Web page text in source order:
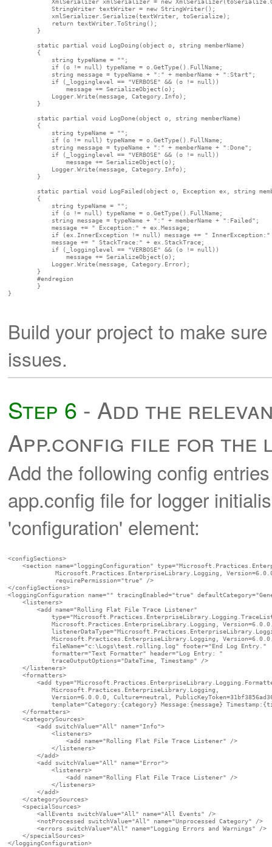
            StringWriter textWriter = new StringWriter();
            xmlSerializer.Serialize(textWriter, toSerialize);
            return textWriter.ToString();
        }
        static partial void LogDoing(object o, string memberName)
        {
            string typeName = "";
            if (o != null) typeName = o.GetType().FullName;
            string message = typeName + ":" + memberName + ":Start";
            if (_logginglevel == "VERBOSE" && (o != null))
                message += SerializeObject(o);
            Logger.Write(message, Category.Info);
        }
        static partial void LogDone(object o, string memberName)
        {
            string typeName = "";
            if (o != null) typeName = o.GetType().FullName;
            string message = typeName + ":" + memberName + ":Done";
            if (_logginglevel == "VERBOSE" && (o != null))
                message += SerializeObject(o);
            Logger.Write(message, Category.Info);
        }
static partial void LogFailed(object o, Exception ex, string
        {
            string typeName = "";
            if (o != null) typeName = o.GetType().FullName;
            string message = typeName + ":" + memberName + ":Failed";
            message += " Exception:" + ex.Message;
if (ex.InnerException != null) message += "
            message += " StackTrace:" + ex.StackTrace;
            if (_logginglevel == "VERBOSE" && (o != null))
                message += SerializeObject(o);
            Logger.Write(message, Category.Error);
        }
        #endregion
}
Build your project to make
issues.
Step 6 - Add the
App.config file for the
Add the following config
app.config file for logger
'configuration' element:
<configSections>
<section name="loggingConfiguration"
Microsoft.Practices.EnterpriseLibrary.Logging,
             requirePermission="true" />
</configSections>
<loggingConfiguration name="" tracingEnabled="true"
    <listeners>
        <add name="Rolling Flat File Trace Listener"
Microsoft.Practices.EnterpriseLibrary.Logging,
Microsoft.Practices.EnterpriseLibrary.Logging,
            fileName="c:\Logs\test.rolling.log" footer="End Log Entry."
            formatter="Text Formatter" header="Log Entry: "
            traceOutputOptions="DateTime, Timestamp" />
    </listeners>
    <formatters>
<add
            Microsoft.Practices.EnterpriseLibrary.Logging,
Version=6.0.0.0, Culture=neutral,
template="Category:{category} Message:{message}
    </formatters>
    <categorySources>
        <add switchValue="All" name="Info">
            <listeners>
                <add name="Rolling Flat File Trace Listener" />
            </listeners>
        </add>
        <add switchValue="All" name="Error">
            <listeners>
                <add name="Rolling Flat File Trace Listener" />
            </listeners>
        </add>
    </categorySources>
    <specialSources>
        <allEvents switchValue="All" name="All Events" />
        <notProcessed switchValue="All" name="Unprocessed Category" />
        <errors switchValue="All" name="Logging Errors and Warnings" />
    </specialSources>
</loggingConfiguration>